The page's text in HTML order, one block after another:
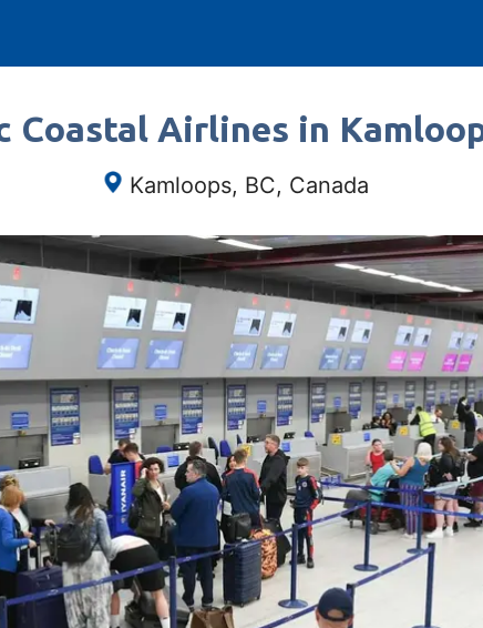
Coastal Airlines in
Kamloops, BC, Canada